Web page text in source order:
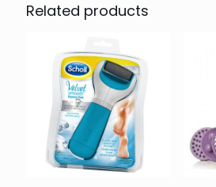
Related products